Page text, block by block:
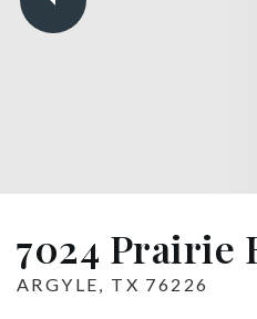
7024 Prairie
ARGYLE, TX 76226